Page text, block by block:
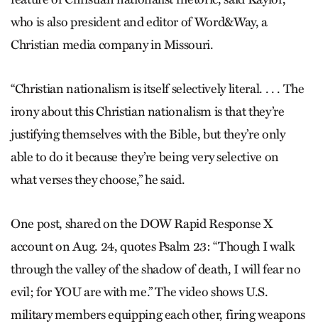
who is also president and editor of Word&Way, a
Christian media company in Missouri.
“Christian nationalism is itself selectively literal. . . . The
irony about this Christian nationalism is that they’re
justifying themselves with the Bible, but they’re only
able to do it because they’re being very selective on
what verses they choose,” he said.
One post, shared on the DOW Rapid Response X
account on Aug. 24, quotes Psalm 23: “Though I walk
through the valley of the shadow of death, I will fear no
evil; for YOU are with me.” The video shows U.S.
military members equipping each other, firing weapons